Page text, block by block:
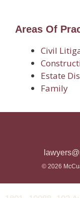
Areas Of
Civil
Estate
Family
© 2026